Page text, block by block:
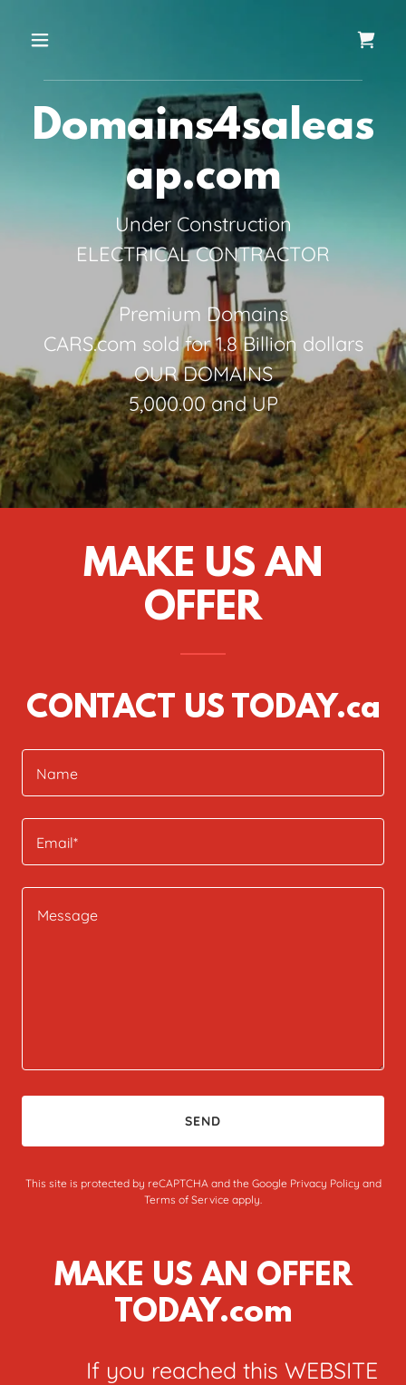
Domains4saleas
ap.com
Under Construction
ELECTRICAL CONTRACTOR
Premium Domains
CARS.com sold for 1.8 Billion dollars
OUR DOMAINS
5,000.00 and UP
MAKE US AN
OFFER
CONTACT US TODAY.ca
Name
Email*
SEND
This site is protected by reCAPTCHA and the Google Privacy Policy and
Terms of Service apply.
MAKE US AN OFFER
TODAY.com
If you reached this WEBSITE